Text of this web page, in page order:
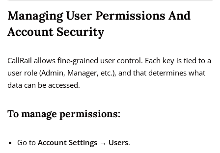
Managing User Permissions And
Account Security
CallRail allows fine-grained user control. Each key is tied to a
user role (Admin, Manager, etc.), and that determines what
data can be accessed.
To manage permissions:
Go to Account Settings → Users.